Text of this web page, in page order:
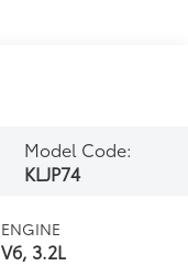
Model Code:
KLJP74
ENGINE
V6, 3.2L